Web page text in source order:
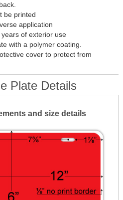
be printed
application
of exterior use
with a polymer coating.
cover to protect from
Plate Details
and size details